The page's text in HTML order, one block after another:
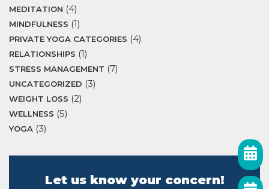
MEDITATION (4)
MINDFULNESS (1)
PRIVATE YOGA CATEGORIES (4)
RELATIONSHIPS (1)
STRESS MANAGEMENT (7)
UNCATEGORIZED (3)
WEIGHT LOSS (2)
WELLNESS (5)
YOGA (3)
Let us know your concern!